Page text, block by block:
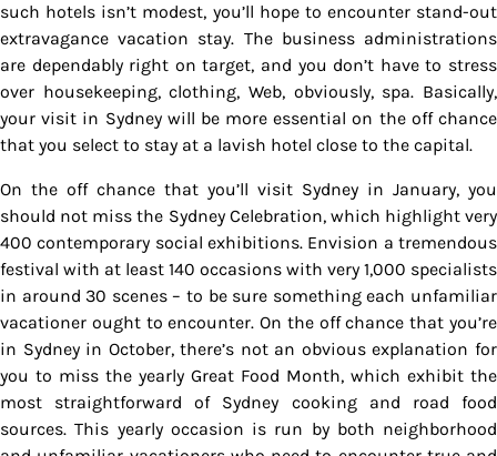
such hotels isn’t modest, you’ll hope to encounter stand-out
extravagance vacation stay. The business administrations
are dependably right on target, and you don’t have to stress
over housekeeping, clothing, Web, obviously, spa. Basically,
your visit in Sydney will be more essential on the off chance
that you select to stay at a lavish hotel close to the capital.
On the off chance that you’ll visit Sydney in January, you
should not miss the Sydney Celebration, which highlight very
400 contemporary social exhibitions. Envision a tremendous
festival with at least 140 occasions with very 1,000 specialists
in around 30 scenes – to be sure something each unfamiliar
vacationer ought to encounter. On the off chance that you’re
in Sydney in October, there’s not an obvious explanation for
you to miss the yearly Great Food Month, which exhibit the
most straightforward of Sydney cooking and road food
sources. This yearly occasion is run by both neighborhood